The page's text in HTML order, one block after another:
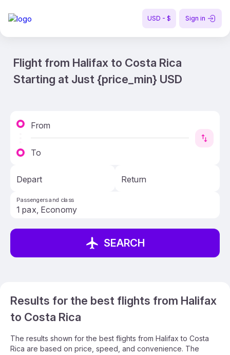
USD - $ Sign in
Flight from Halifax to Costa Rica
Starting at Just {price_min} USD
From
To
Depart Return
Passengers and class
SEARCH
Results for the best flights from Halifax
to Costa Rica
The results shown for the best flights from Halifax to Costa
Rica are based on price, speed, and convenience. The